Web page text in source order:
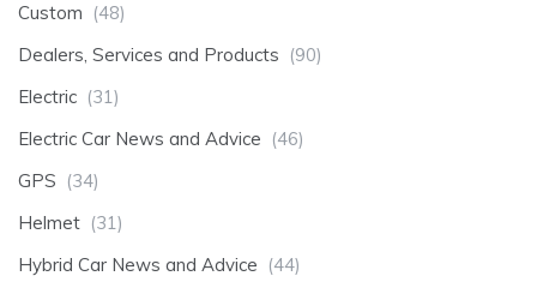
Custom (48)
Dealers, Services and Products (90)
Electric (31)
Electric Car News and Advice (46)
GPS (34)
Helmet (31)
Hybrid Car News and Advice (44)